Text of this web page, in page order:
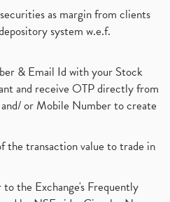
as margin from clients
system w.e.f.
& Email Id with your Stock
and receive OTP directly from
or Mobile Number to create
the transaction value to trade in
the Exchange's Frequently